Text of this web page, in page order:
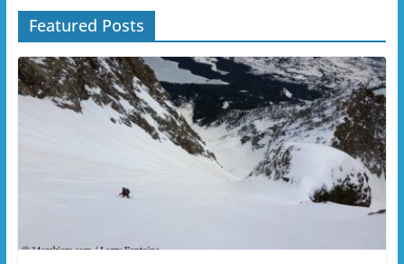
Featured Posts